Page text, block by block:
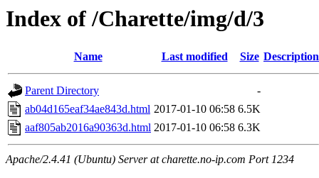
Index of /Charette/img/d/3
Name Last modified Size Description
Parent Directory
-
ab04d165eaf34ae843d.html 2017-01-10 06:58 6.5K
aaf805ab2016a90363d.html 2017-01-10 06:58 6.3K
Apache/2.4.41 (Ubuntu) Server at charette.no-ip.com Port 1234